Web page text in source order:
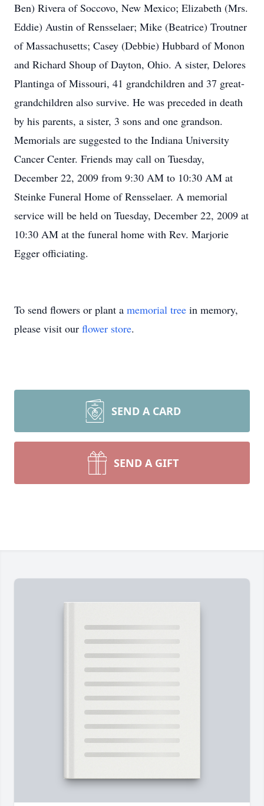
Ben) Rivera of Soccovo, New Mexico; Elizabeth (Mrs.
Eddie) Austin of Rensselaer; Mike (Beatrice) Troutner
of Massachusetts; Casey (Debbie) Hubbard of Monon
and Richard Shoup of Dayton, Ohio. A sister, Delores
Plantinga of Missouri, 41 grandchildren and 37 great-
grandchildren also survive. He was preceded in death
by his parents, a sister, 3 sons and one grandson.
Memorials are suggested to the Indiana University
Cancer Center. Friends may call on Tuesday,
December 22, 2009 from 9:30 AM to 10:30 AM at
Steinke Funeral Home of Rensselaer. A memorial
service will be held on Tuesday, December 22, 2009 at
10:30 AM at the funeral home with Rev. Marjorie
Egger officiating.
To send flowers or plant a memorial tree in memory,
please visit our flower store.
SEND A CARD
SEND A GIFT